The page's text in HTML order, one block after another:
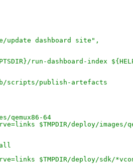
update dashboard site",
run-dashboard-index
publish-artefacts
qemux86-64
$TMPDIR/deploy/images/
$TMPDIR/deploy/sdk/